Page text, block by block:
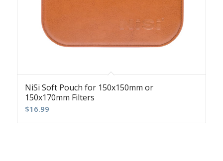
NiSi Soft Pouch for 150x150mm or
150x170mm Filters
$16.99